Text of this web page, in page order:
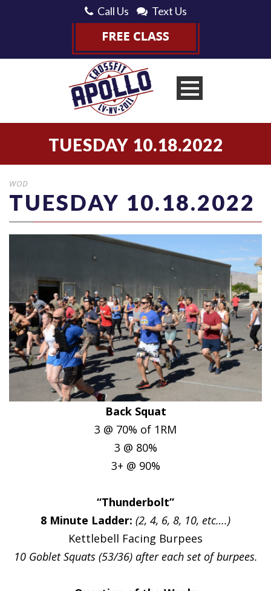
Call Us Text Us
TUESDAY 10.18.2022
WOD
TUESDAY 10.18.2022
Back Squat
3 @ 70% of 1RM
3 @ 80%
3+ @ 90%
“Thunderbolt”
8 Minute Ladder: (2, 4, 6, 8, 10, etc….)
Kettlebell Facing Burpees
10 Goblet Squats (53/36) after each set of burpees.